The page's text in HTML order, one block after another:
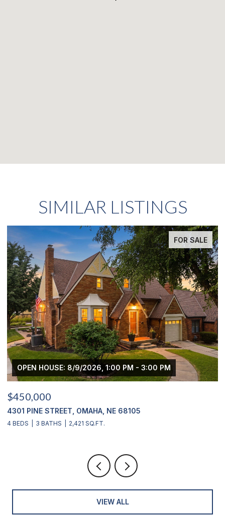
SIMILAR LISTINGS
FOR SALE
OPEN HOUSE: 8/9/2026, 1:00 PM - 3:00 PM
$450,000
4301 PINE STREET, OMAHA, NE 68105
4 BEDS 3 BATHS 2,421 SQ.FT.
VIEW ALL